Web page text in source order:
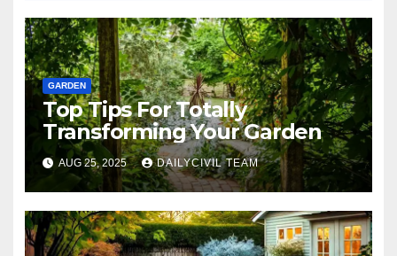
GARDEN
Top Tips For Totally
Transforming Your Garden
AUG 25, 2025 DAILYCIVIL TEAM